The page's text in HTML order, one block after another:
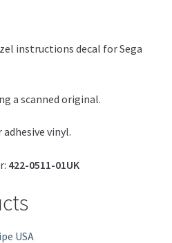
instructions decal for Sega
a scanned original.
vinyl.
422-0511-01UK